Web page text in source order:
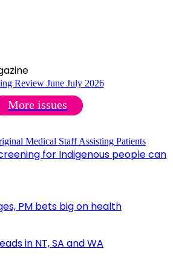
More issues
for Indigenous people can
PM bets big on health
in NT, SA and WA